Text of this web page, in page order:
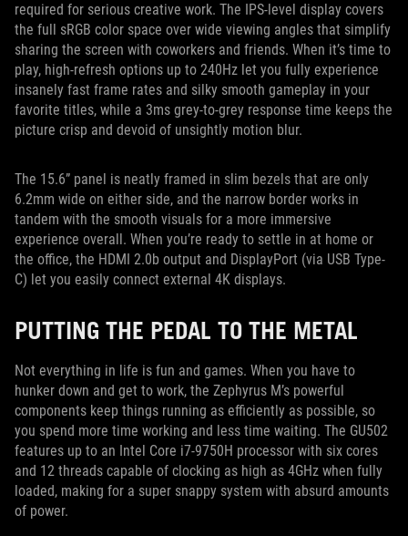
required for serious creative work. The IPS-level display covers
the full sRGB color space over wide viewing angles that simplify
sharing the screen with coworkers and friends. When it’s time to
play, high-refresh options up to 240Hz let you fully experience
insanely fast frame rates and silky smooth gameplay in your
favorite titles, while a 3ms grey-to-grey response time keeps the
picture crisp and devoid of unsightly motion blur.
The 15.6” panel is neatly framed in slim bezels that are only
6.2mm wide on either side, and the narrow border works in
tandem with the smooth visuals for a more immersive
experience overall. When you’re ready to settle in at home or
the office, the HDMI 2.0b output and DisplayPort (via USB Type-
C) let you easily connect external 4K displays.
PUTTING THE PEDAL TO THE METAL
Not everything in life is fun and games. When you have to
hunker down and get to work, the Zephyrus M’s powerful
components keep things running as efficiently as possible, so
you spend more time working and less time waiting. The GU502
features up to an Intel Core i7-9750H processor with six cores
and 12 threads capable of clocking as high as 4GHz when fully
loaded, making for a super snappy system with absurd amounts
of power.